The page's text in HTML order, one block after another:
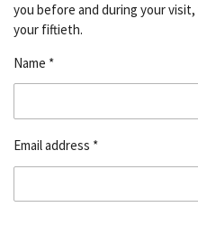
you before and during your
your fiftieth.
Name *
Email address *